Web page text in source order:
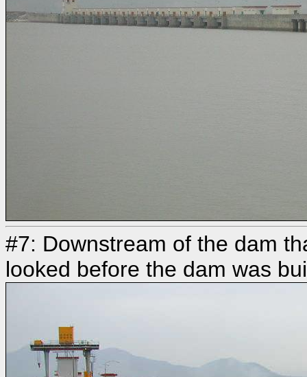
#7: Downstream of the dam
looked before the dam was